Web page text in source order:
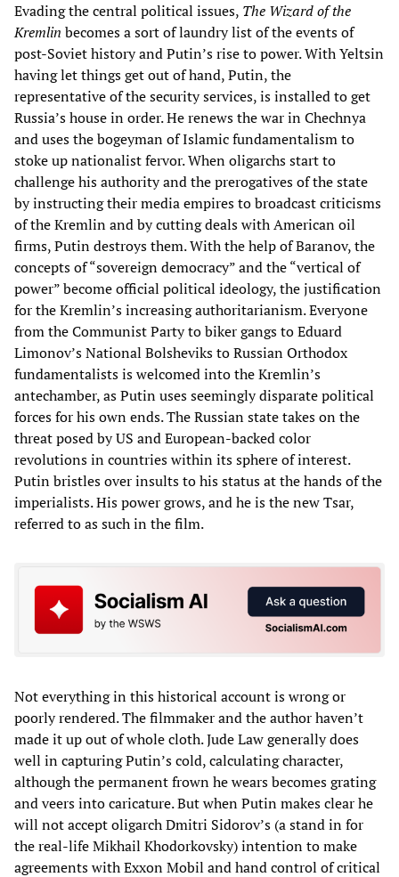
Evading the central political issues, The Wizard of the
Kremlin becomes a sort of laundry list of the events of
post-Soviet history and Putin’s rise to power. With Yeltsin
having let things get out of hand, Putin, the
representative of the security services, is installed to get
Russia’s house in order. He renews the war in Chechnya
and uses the bogeyman of Islamic fundamentalism to
stoke up nationalist fervor. When oligarchs start to
challenge his authority and the prerogatives of the state
by instructing their media empires to broadcast criticisms
of the Kremlin and by cutting deals with American oil
firms, Putin destroys them. With the help of Baranov, the
concepts of “sovereign democracy” and the “vertical of
power” become official political ideology, the justification
for the Kremlin’s increasing authoritarianism. Everyone
from the Communist Party to biker gangs to Eduard
Limonov’s National Bolsheviks to Russian Orthodox
fundamentalists is welcomed into the Kremlin’s
antechamber, as Putin uses seemingly disparate political
forces for his own ends. The Russian state takes on the
threat posed by US and European-backed color
revolutions in countries within its sphere of interest.
Putin bristles over insults to his status at the hands of the
imperialists. His power grows, and he is the new Tsar,
referred to as such in the film.
Not everything in this historical account is wrong or
poorly rendered. The filmmaker and the author haven’t
made it up out of whole cloth. Jude Law generally does
well in capturing Putin’s cold, calculating character,
although the permanent frown he wears becomes grating
and veers into caricature. But when Putin makes clear he
will not accept oligarch Dmitri Sidorov’s (a stand in for
the real-life Mikhail Khodorkovsky) intention to make
agreements with Exxon Mobil and hand control of critical